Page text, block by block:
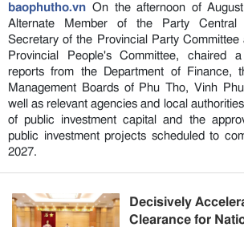
baophutho.vn On the afternoon of
Alternate Member of the Party Central
Secretary of the Provincial Party
Provincial People's Committee, chaired
reports from the Department of Finance,
Management Boards of Phu Tho, Vinh
well as relevant agencies and local
of public investment capital and the
public investment projects scheduled to
2027.
Decisively
Clearance for